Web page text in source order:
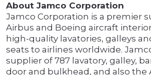
About Jamco Corporation
Jamco Corporation is a premier
Airbus and Boeing aircraft
high-quality lavatories, galleys
seats to airlines worldwide.
supplier of 787 lavatory, galley,
door and bulkhead, and also the